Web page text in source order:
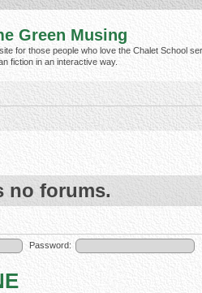
Green Musing
for those people who love the Chalet School
fiction in an interactive way.
no forums.
Password: